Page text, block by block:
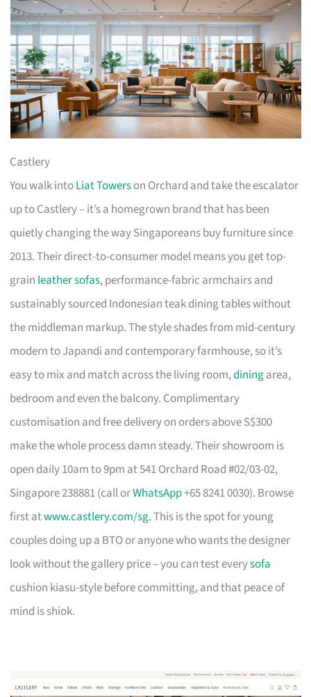
Castlery
You walk intoLiat Towerson Orchard and take the escalator
up to Castlery – it’s a homegrown brand that has been
quietly changing the way Singaporeans buy furniture since
2013. Their direct-to-consumer model means you get top-
grain leather sofas, performance-fabric armchairs and
sustainably sourced Indonesian teak dining tables without
the middleman markup. The style shades from mid-century
modern to Japandi and contemporary farmhouse, so it’s
easy to mix and match across the living room,diningarea,
bedroom and even the balcony. Complimentary
customisation and free delivery on orders above S$300
make the whole process damn steady. Their showroom is
open daily 10am to 9pm at 541 Orchard Road #02/03-02,
Singapore 238881 (call orWhatsApp+65 8241 0030). Browse
first atwww.castlery.com/sg. This is the spot for young
couples doing up a BTO or anyone who wants the designer
look without the gallery price – you can test everysofa
cushion kiasu-style before committing, and that peace of
mind is shiok.